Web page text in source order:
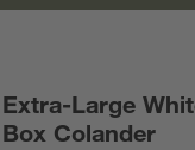
Extra-Large
Box Colander